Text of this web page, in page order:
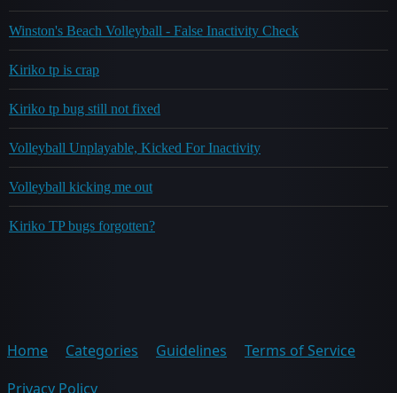
Winston's Beach Volleyball - False Inactivity Check
Kiriko tp is crap
Kiriko tp bug still not fixed
Volleyball Unplayable, Kicked For Inactivity
Volleyball kicking me out
Kiriko TP bugs forgotten?
Home Categories Guidelines
Terms of Service
Privacy Policy